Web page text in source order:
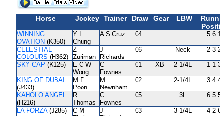
Horse Jockey Trainer Draw Gear LBW
WINNING
OVATION (K350)
Y L
Chung
A S Cruz 04 5 6
CELESTIAL
COLOURS (H362)
Z
Zuriman
J
Richards
06 Neck 2 3
SKY CAP (K125)
E C W
Wong
C
Fownes
01 XB 2-1/4L 1 1
KING OF DUBAI
(J433)
M F
Poon
M
Newnham
02 2-1/4L 3 4
KAHOLO ANGEL
(H216)
R
Thomas
C
Fownes
05 3L 6 5
LA FORZA(J285)
C M
J
03 3-1/4L 4 2